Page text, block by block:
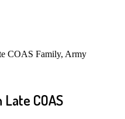
COAS Family, Army
COAS